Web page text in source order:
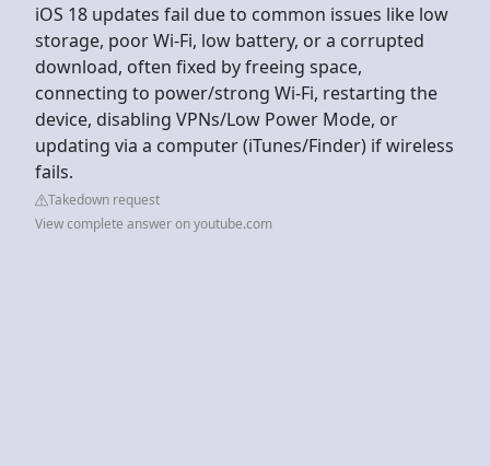
iOS 18 updates fail due to common issues like low
storage, poor Wi-Fi, low battery, or a corrupted
download, often fixed by freeing space,
connecting to power/strong Wi-Fi, restarting the
device, disabling VPNs/Low Power Mode, or
updating via a computer (iTunes/Finder) if wireless
fails.
Takedown request
View complete answer on youtube.com